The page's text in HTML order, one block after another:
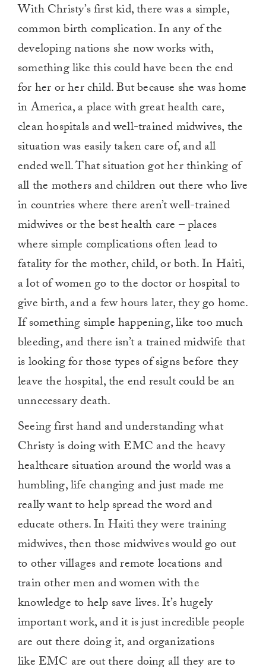
With Christy’s first kid, there was a simple,
common birth complication. In any of the
developing nations she now works with,
something like this could have been the end
for her or her child. But because she was home
in America, a place with great health care,
clean hospitals and well-trained midwives, the
situation was easily taken care of, and all
ended well. That situation got her thinking of
all the mothers and children out there who live
in countries where there aren’t well-trained
midwives or the best health care – places
where simple complications often lead to
fatality for the mother, child, or both. In Haiti,
a lot of women go to the doctor or hospital to
give birth, and a few hours later, they go home.
If something simple happening, like too much
bleeding, and there isn’t a trained midwife that
is looking for those types of signs before they
leave the hospital, the end result could be an
unnecessary death.
Seeing first hand and understanding what
Christy is doing with EMC and the heavy
healthcare situation around the world was a
humbling, life changing and just made me
really want to help spread the word and
educate others. In Haiti they were training
midwives, then those midwives would go out
to other villages and remote locations and
train other men and women with the
knowledge to help save lives. It’s hugely
important work, and it is just incredible people
are out there doing it, and organizations